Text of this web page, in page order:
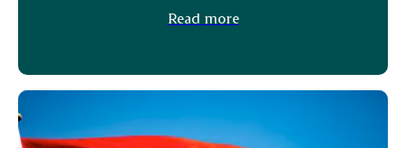
Read more